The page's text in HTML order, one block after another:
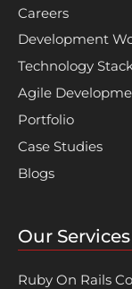
Careers
Development
Technology
Agile
Portfolio
Case Studies
Blogs
Our Services
Ruby On Rails